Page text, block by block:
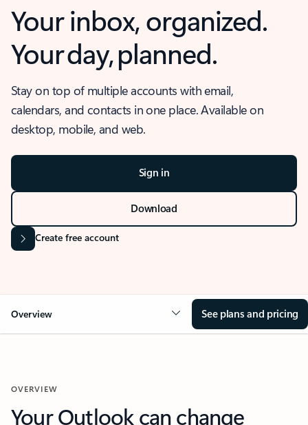
Your inbox, organized.
Your day, planned.
Stay on top of multiple accounts with email,
calendars, and contacts in one place. Available on
desktop, mobile, and web.
Sign in
Download
Create free account
Overview See plans and pricing
OVERVIEW
Your Outlook can change